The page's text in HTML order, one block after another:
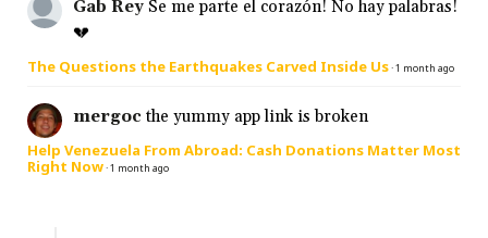
Gab Rey Se me parte el corazón! No hay palabras!
💔
The Questions the Earthquakes Carved Inside Us·1 month ago
mergoc the yummy app link is broken
Help Venezuela From Abroad: Cash Donations Matter Most
Right Now·1 month ago